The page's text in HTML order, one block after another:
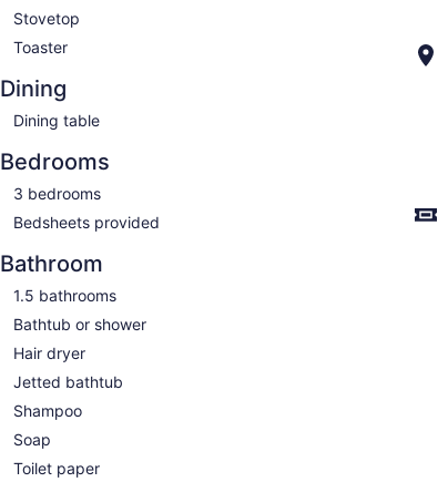
Stovetop
Toaster
Dining
Dining table
Bedrooms
3 bedrooms
Bedsheets provided
Bathroom
1.5 bathrooms
Bathtub or shower
Hair dryer
Jetted bathtub
Shampoo
Soap
Toilet paper